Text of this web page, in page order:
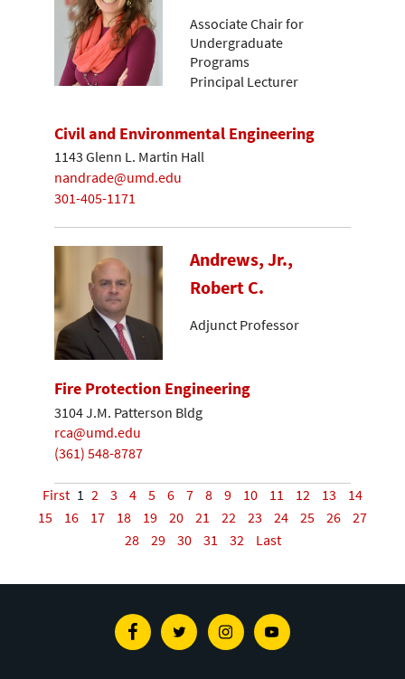
Associate Chair for
Undergraduate
Programs
Principal Lecturer
Civil and Environmental Engineering
1143 Glenn L. Martin Hall
nandrade@umd.edu
301-405-1171
Andrews, Jr.,
Robert C.
Adjunct Professor
Fire Protection Engineering
3104 J.M. Patterson Bldg
rca@umd.edu
(361) 548-8787
First 1 2 3 4 5 6 7 8 9 10 11 12 13
14
15
16 17 18 19 20 21 22 23 24 25 26
27
28
29 30 31 32 Last
FacebookTwitterInstagramYoutube